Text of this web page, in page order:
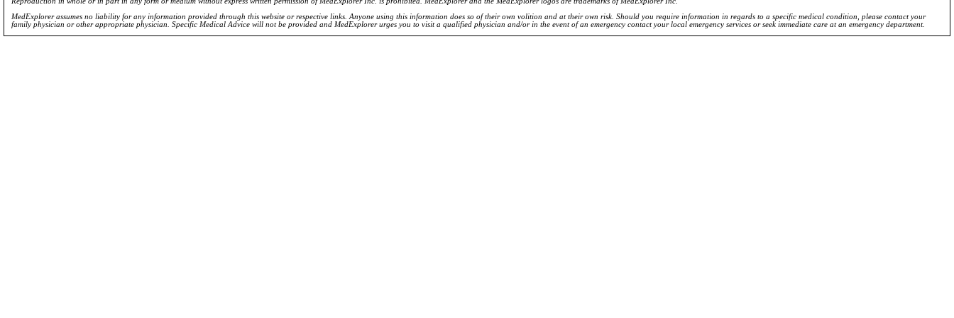
MedExplorer assumes no liability for any information provided through this website or respective links. Anyone using this information does so of their own volition and at their own risk. Should you require information in regards to a specific medical condition, please contact your
family physician or other appropriate physician. Specific Medical Advice will not be provided and MedExplorer urges you to visit a qualified physician and/or in the event of an emergency contact your local emergency services or seek immediate care at an emergency department.